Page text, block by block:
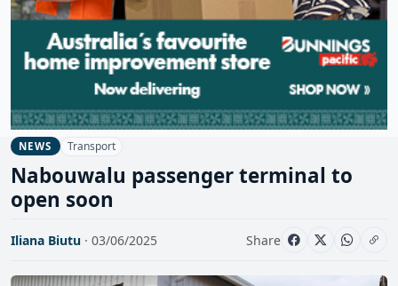
NEWS Transport
Nabouwalu passenger terminal to
open soon
Iliana Biutu · 03/06/2025 Share